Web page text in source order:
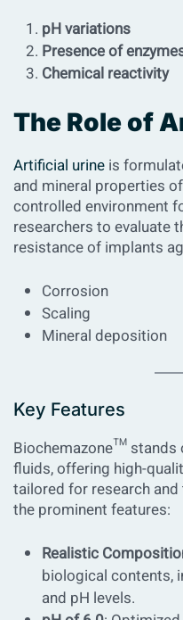
pH variations
Presence of
Chemical reactivity
The Role of
Artificial urine is
and mineral properties
controlled environment
researchers to evaluate
resistance of implants
Corrosion
Scaling
Mineral deposition
Key Features
Biochemazone™ stands
fluids, offering high-
tailored for research
the prominent features:
Realistic
biological contents,
and pH levels.